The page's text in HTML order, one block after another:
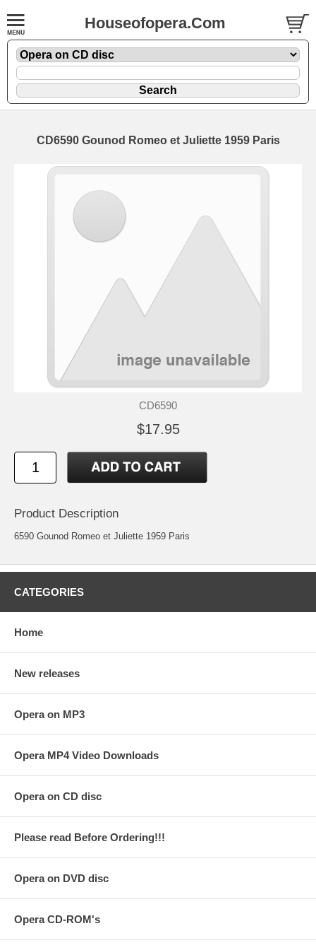
Houseofopera.Com
CD6590 Gounod Romeo et Juliette 1959 Paris
CD6590
$17.95
Product Description
6590 Gounod Romeo et Juliette 1959 Paris
CATEGORIES
Home
New releases
Opera on MP3
Opera MP4 Video Downloads
Opera on CD disc
Please read Before Ordering!!!
Opera on DVD disc
Opera CD-ROM's